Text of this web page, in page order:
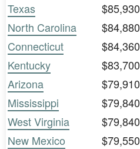
Texas
$85,930
North Carolina
$84,880
Connecticut
$84,360
Kentucky
$83,700
Arizona
$79,910
Mississippi
$79,840
West Virginia
$79,840
New Mexico
$79,550